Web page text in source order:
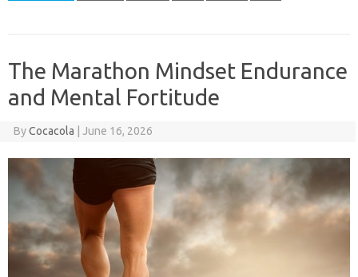
The Marathon Mindset Endurance
and Mental Fortitude
ByCocacola June 16, 2026